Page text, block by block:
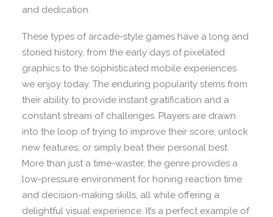
and dedication.
These types of arcade-style games have a long and
storied history, from the early days of pixelated
graphics to the sophisticated mobile experiences
we enjoy today. The enduring popularity stems from
their ability to provide instant gratification and a
constant stream of challenges. Players are drawn
into the loop of trying to improve their score, unlock
new features, or simply beat their personal best.
More than just a time-waster, the genre provides a
low-pressure environment for honing reaction time
and decision-making skills, all while offering a
delightful visual experience. It’s a perfect example of